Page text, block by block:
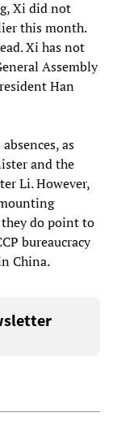
Xi did not
this month.
Xi has not
Assembly
Han
as
and the
Li. However,
do point to
bureaucracy
China.